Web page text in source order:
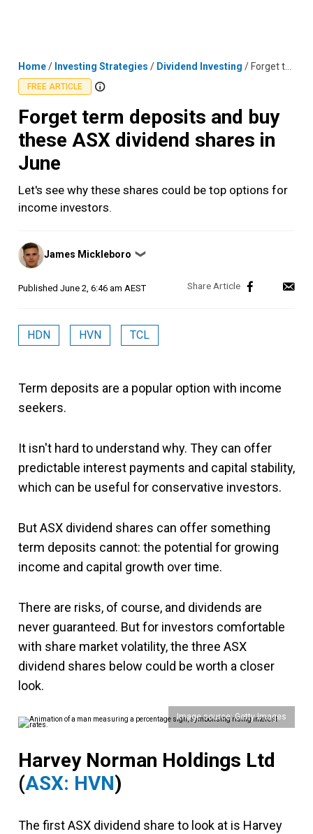
Home/ Investing Strategies / Dividend Investing / Forget term deposits and buy these ASX dividend shares in June
FREE ARTICLE
Forget term deposits and buy
these ASX dividend shares in
June
Let's see why these shares could be top options for
income investors.
Posted
by
James Mickleboro ❯
Published June 2, 6:46 am AEST
HDN HVN TCL
Term deposits are a popular option with income
seekers.
It isn't hard to understand why. They can offer
predictable interest payments and capital stability,
which can be useful for conservative investors.
But ASX dividend shares can offer something
term deposits cannot: the potential for growing
income and capital growth over time.
There are risks, of course, and dividends are
never guaranteed. But for investors comfortable
with share market volatility, the three ASX
dividend shares below could be worth a closer
look.
Image source: Getty Images
Harvey Norman Holdings Ltd
(ASX: HVN)
The first ASX dividend share to look at is Harvey